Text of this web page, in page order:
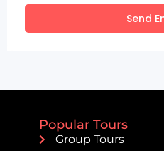
Send
Popular Tours
Group Tours